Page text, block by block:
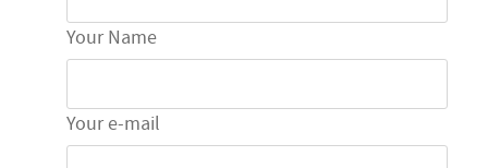
Your Name
Your e-mail